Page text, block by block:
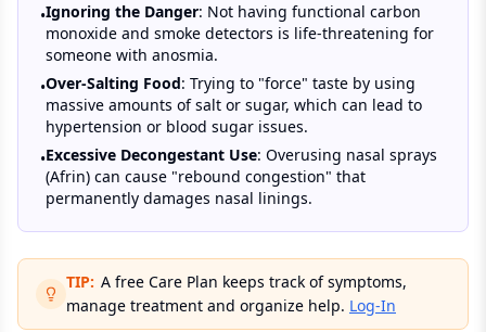
•Ignoring the Danger: Not having functional carbon
monoxide and smoke detectors is life-threatening for
someone with anosmia.
•Over-Salting Food: Trying to "force" taste by using
massive amounts of salt or sugar, which can lead to
hypertension or blood sugar issues.
•Excessive Decongestant Use: Overusing nasal sprays
(Afrin) can cause "rebound congestion" that
permanently damages nasal linings.
TIP: A free Care Plan keeps track of symptoms,
manage treatment and organize help. Log-In